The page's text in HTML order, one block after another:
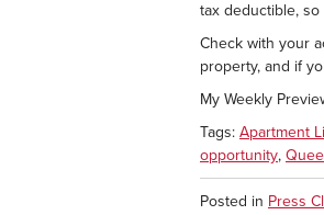
tax deductible,
Check with your
property, and if
My Weekly
Tags: Apartment
opportunity,
Posted in Press